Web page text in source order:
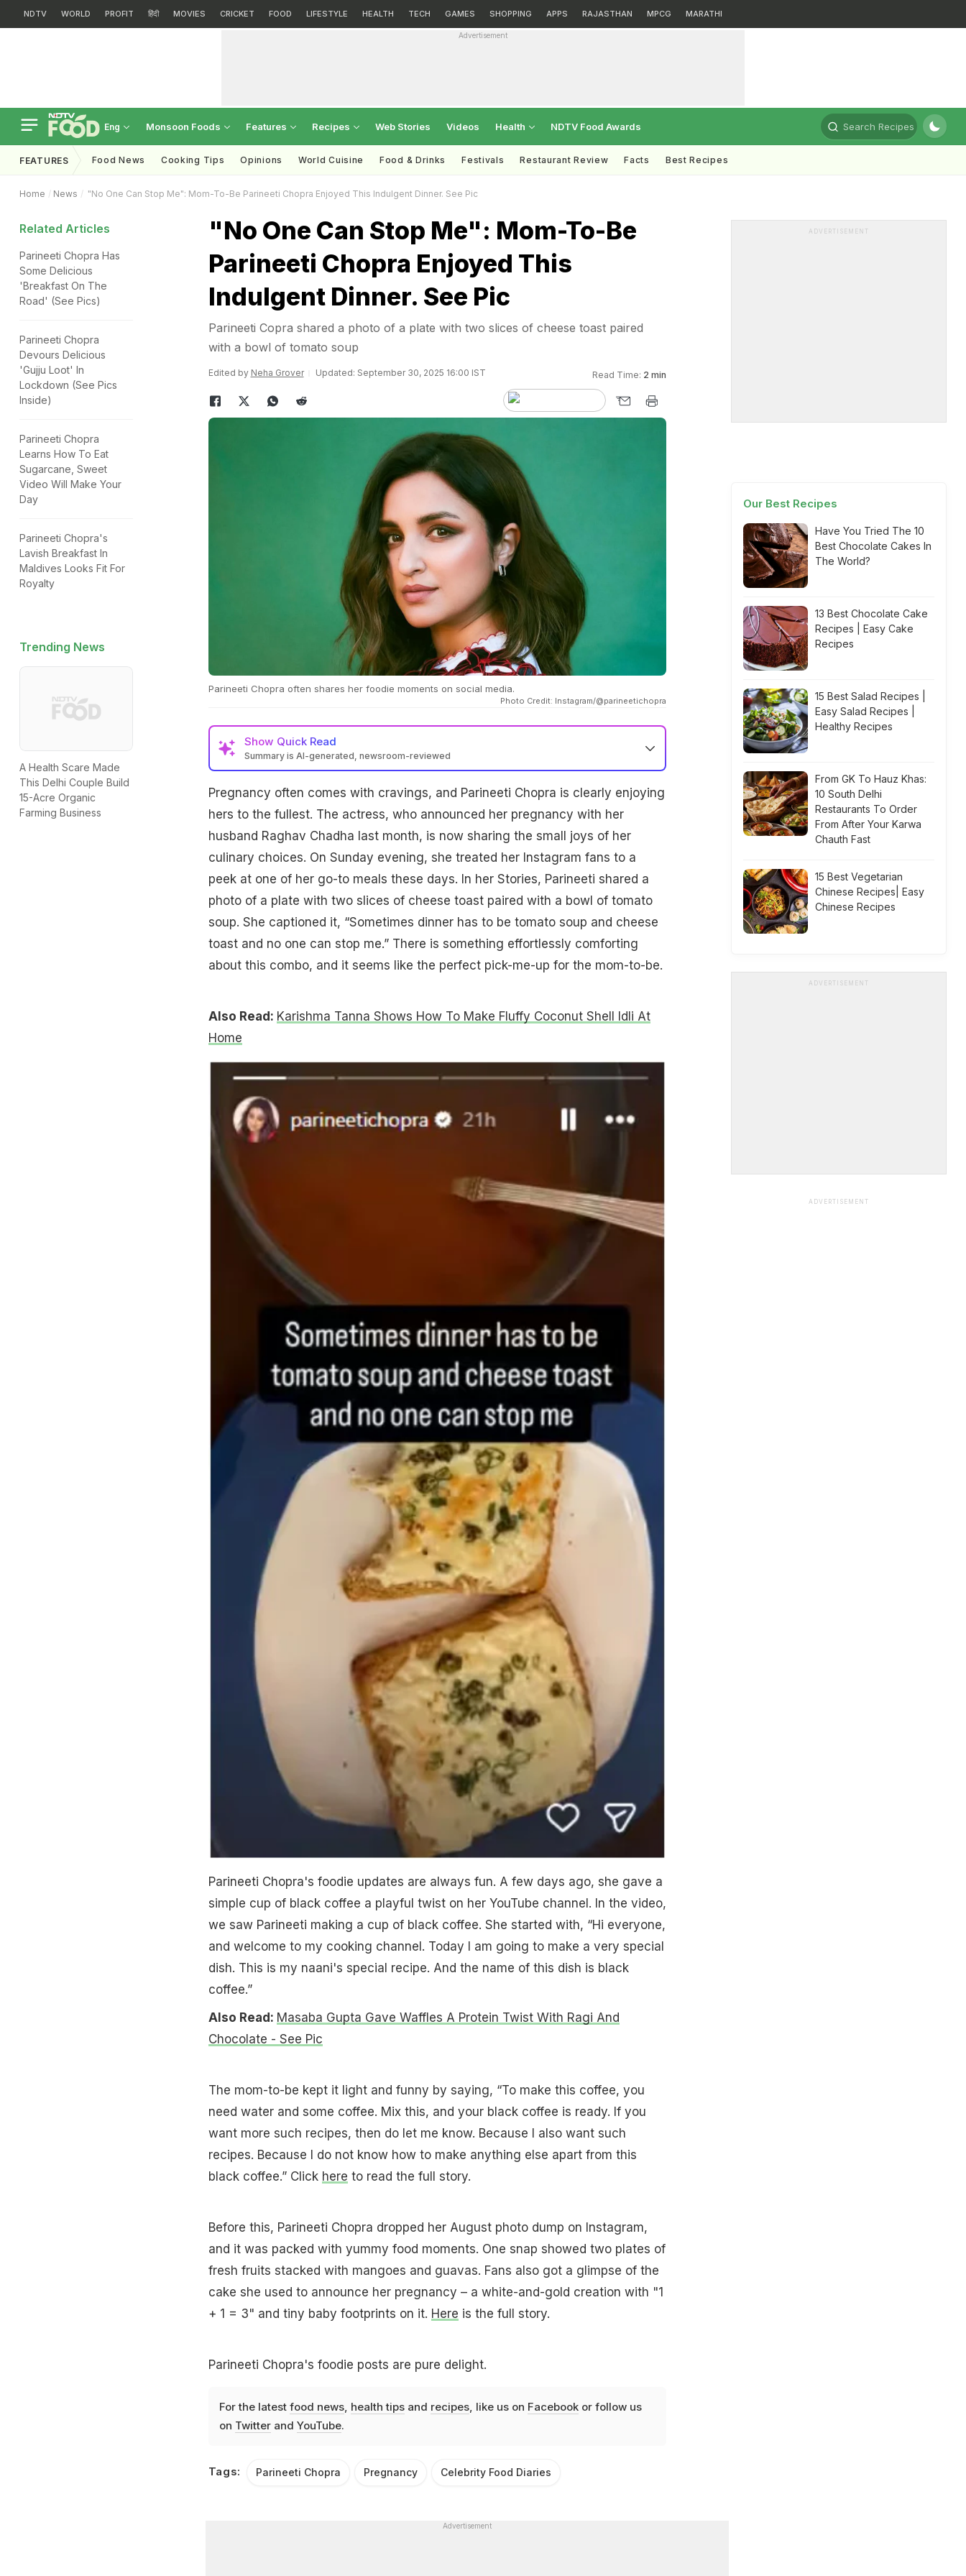
NDTV WORLD PROFIT हिंदी MOVIES CRICKET FOOD LIFESTYLE HEALTH TECH GAMES SHOPPING APPS RAJASTHAN MPCG MARATHI
Advertisement
Eng Monsoon Foods Features Recipes Web Stories Videos Health NDTV Food Awards Search Recipes
FEATURES Food News Cooking Tips Opinions World Cuisine Food & Drinks Festivals Restaurant Review Facts Best Recipes
Home News "No One Can Stop Me": Mom-To-Be Parineeti Chopra Enjoyed This Indulgent Dinner. See Pic
Related Articles
Parineeti Chopra Has
Some Delicious
'Breakfast On The
Road' (See Pics)
Parineeti Chopra
Devours Delicious
'Gujju Loot' In
Lockdown (See Pics
Inside)
Parineeti Chopra
Learns How To Eat
Sugarcane, Sweet
Video Will Make Your
Day
Parineeti Chopra's
Lavish Breakfast In
Maldives Looks Fit For
Royalty
Trending News
A Health Scare Made
This Delhi Couple Build
15-Acre Organic
Farming Business
"No One Can Stop Me": Mom-To-Be
Parineeti Chopra Enjoyed This
Indulgent Dinner. See Pic
Parineeti Copra shared a photo of a plate with two slices of cheese toast paired
with a bowl of tomato soup
Edited by Neha Grover Updated: September 30, 2025 16:00 IST Read Time: 2 min
Parineeti Chopra often shares her foodie moments on social media.
Photo Credit: Instagram/@parineetichopra
Show Quick Read
Summary is AI-generated, newsroom-reviewed
Pregnancy often comes with cravings, and Parineeti Chopra is clearly enjoying
hers to the fullest. The actress, who announced her pregnancy with her
husband Raghav Chadha last month, is now sharing the small joys of her
culinary choices. On Sunday evening, she treated her Instagram fans to a
peek at one of her go-to meals these days. In her Stories, Parineeti shared a
photo of a plate with two slices of cheese toast paired with a bowl of tomato
soup. She captioned it, “Sometimes dinner has to be tomato soup and cheese
toast and no one can stop me.” There is something effortlessly comforting
about this combo, and it seems like the perfect pick-me-up for the mom-to-be.
Also Read: Karishma Tanna Shows How To Make Fluffy Coconut Shell Idli At
Home
Parineeti Chopra's foodie updates are always fun. A few days ago, she gave a
simple cup of black coffee a playful twist on her YouTube channel. In the video,
we saw Parineeti making a cup of black coffee. She started with, “Hi everyone,
and welcome to my cooking channel. Today I am going to make a very special
dish. This is my naani's special recipe. And the name of this dish is black
coffee.”
Also Read: Masaba Gupta Gave Waffles A Protein Twist With Ragi And
Chocolate - See Pic
The mom-to-be kept it light and funny by saying, “To make this coffee, you
need water and some coffee. Mix this, and your black coffee is ready. If you
want more such recipes, then do let me know. Because I also want such
recipes. Because I do not know how to make anything else apart from this
black coffee.” Click here to read the full story.
Before this, Parineeti Chopra dropped her August photo dump on Instagram,
and it was packed with yummy food moments. One snap showed two plates of
fresh fruits stacked with mangoes and guavas. Fans also got a glimpse of the
cake she used to announce her pregnancy – a white-and-gold creation with "1
+ 1 = 3" and tiny baby footprints on it. Here is the full story.
Parineeti Chopra's foodie posts are pure delight.
For the latest food news, health tipsand recipes, like us on Facebookor follow us
on Twitterand YouTube.
Tags: Parineeti Chopra Pregnancy Celebrity Food Diaries
ADVERTISEMENT
Our Best Recipes
Have You Tried The 10
Best Chocolate Cakes In
The World?
13 Best Chocolate Cake
Recipes | Easy Cake
Recipes
15 Best Salad Recipes |
Easy Salad Recipes |
Healthy Recipes
From GK To Hauz Khas:
10 South Delhi
Restaurants To Order
From After Your Karwa
Chauth Fast
15 Best Vegetarian
Chinese Recipes| Easy
Chinese Recipes
ADVERTISEMENT
ADVERTISEMENT
Advertisement